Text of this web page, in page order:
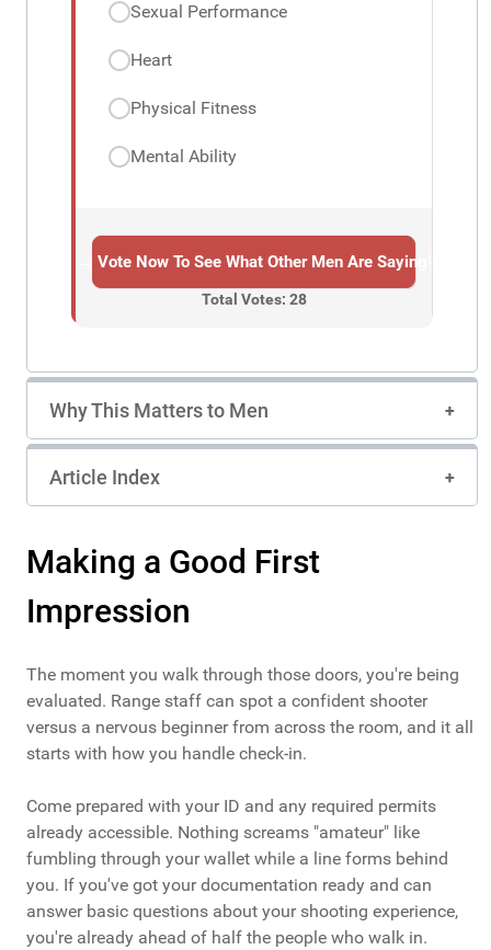
Sexual Performance
Heart
Physical Fitness
Mental Ability
→ Vote Now To See What Other Men Are Saying!
Total Votes: 28
Why This Matters to Men
Article Index
Making a Good First
Impression
The moment you walk through those doors, you're being
evaluated. Range staff can spot a confident shooter
versus a nervous beginner from across the room, and it all
starts with how you handle check-in.
Come prepared with your ID and any required permits
already accessible. Nothing screams "amateur" like
fumbling through your wallet while a line forms behind
you. If you've got your documentation ready and can
answer basic questions about your shooting experience,
you're already ahead of half the people who walk in.